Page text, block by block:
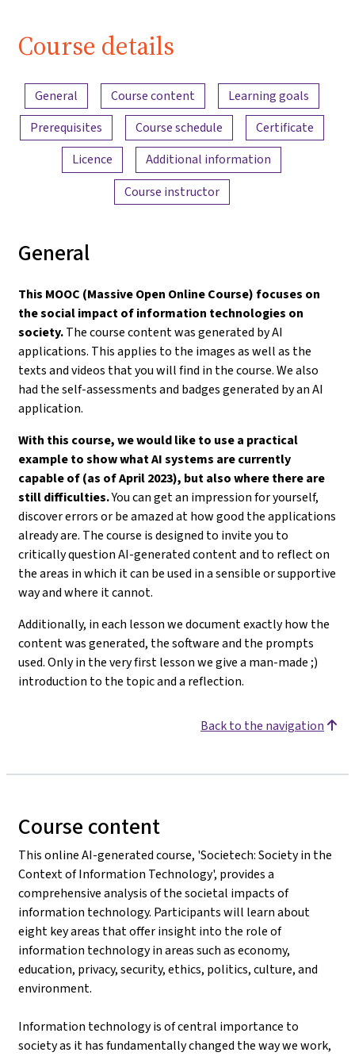
Course details
Content overview
General Course content
Learning goals
Prerequisites
Course schedule
Certificate
Licence
Additional information
Course instructor
General
This MOOC (Massive Open Online Course) focuses on
the social impact of information technologies on
society.The course content was generated by AI
applications. This applies to the images as well as the
texts and videos that you will find in the course. We also
had the self-assessments and badges generated by an AI
application.
With this course, we would like to use a practical
example to show what AI systems are currently
capable of (as of April 2023), but also where there are
still difficulties.You can get an impression for yourself,
discover errors or be amazed at how good the applications
already are. The course is designed to invite you to
critically question AI-generated content and to reflect on
the areas in which it can be used in a sensible or supportive
way and where it cannot.
Additionally, in each lesson we document exactly how the
content was generated, the software and the prompts
used. Only in the very first lesson we give a man-made ;)
introduction to the topic and a reflection.
Back to the navigation
Course content
This online AI-generated course, 'Societech: Society in the
Context of Information Technology', provides a
comprehensive analysis of the societal impacts of
information technology. Participants will learn about
eight key areas that offer insight into the role of
information technology in areas such as economy,
education, privacy, security, ethics, politics, culture, and
environment.
Information technology is of central importance to
society as it has fundamentally changed the way we work,